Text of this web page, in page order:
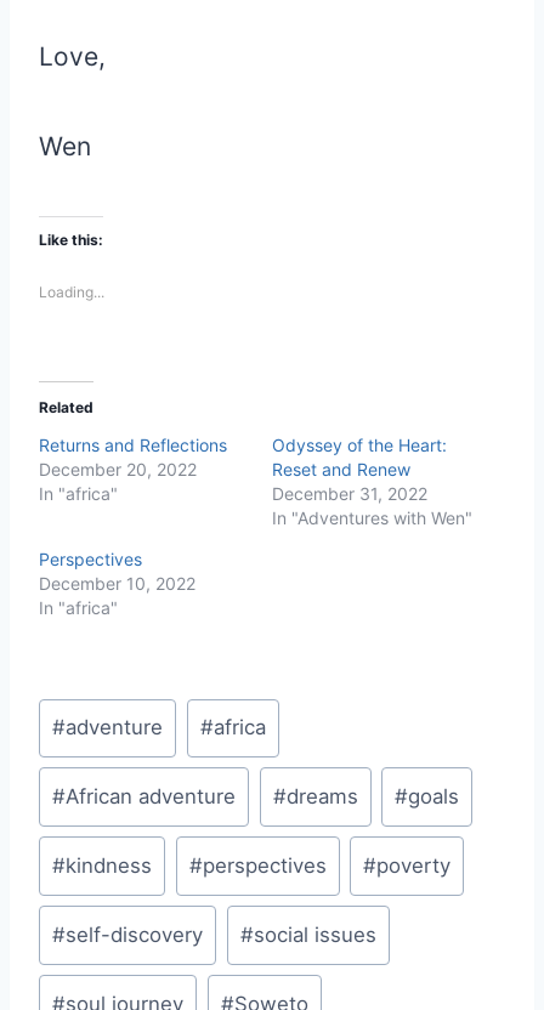
Love,
Wen
Like this:
Loading...
Related
Returns and Reflections
December 20, 2022
In "africa"
Odyssey of the Heart:
Reset and Renew
December 31, 2022
In "Adventures with Wen"
Perspectives
December 10, 2022
In "africa"
Post
Tags:
#adventure #africa
#African adventure #dreams #goals
#kindness #perspectives #poverty
#self-discovery #social issues
#soul journey #Soweto